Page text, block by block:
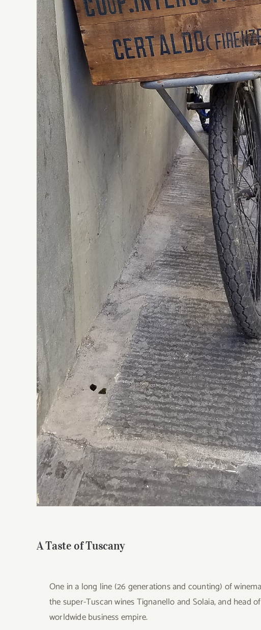
A Taste of Tuscany
One in a long line (26 generations and counting) of
the super-Tuscan wines Tignanello and Solaia, and head
worldwide business empire.